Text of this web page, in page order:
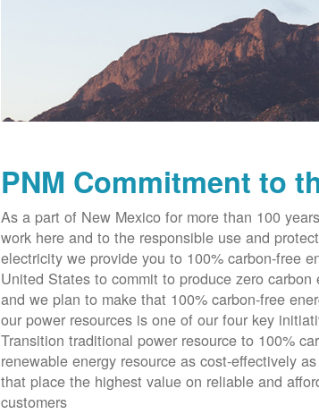
PNM Commitment to
As a part of New Mexico for more than 100
work here and to the responsible use and
electricity we provide you to 100% carbon-free
United States to commit to produce zero
and we plan to make that 100% carbon-free
our power resources is one of our four key
Transition traditional power resource to 100%
renewable energy resource as cost-effectively
that place the highest value on reliable and
customers